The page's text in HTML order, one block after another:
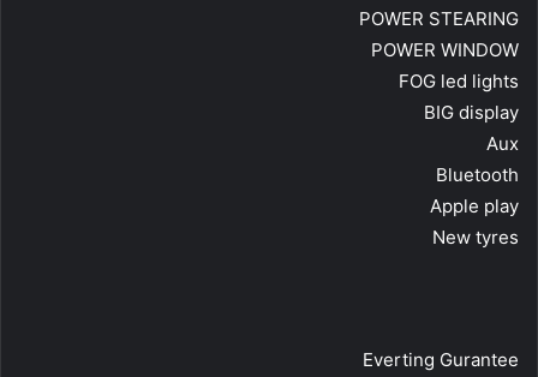
POWER STEARING
POWER WINDOW
FOG led lights
BIG display
Aux
Bluetooth
Apple play
New tyres
Everting Gurantee